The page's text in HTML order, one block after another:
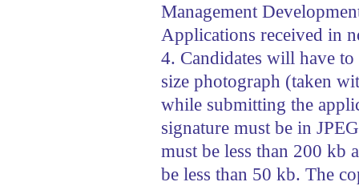
Management
Applications received in
4. Candidates will have
size photograph (taken
while submitting the
signature must be in
must be less than 200 kb
be less than 50 kb. The